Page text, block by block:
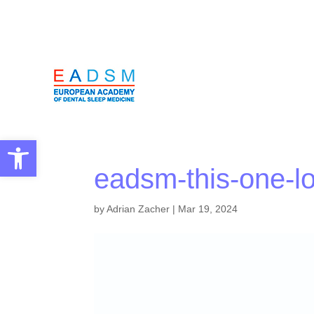
Open toolbar
eadsm-this-one-
byAdrian Zacher | Mar 19, 2024